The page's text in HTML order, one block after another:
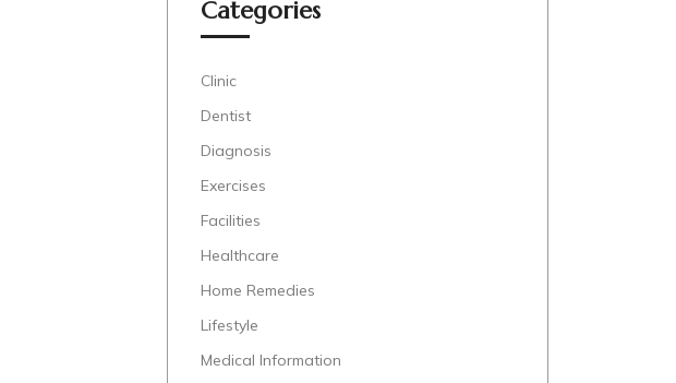
Categories
Clinic
Dentist
Diagnosis
Exercises
Facilities
Healthcare
Home Remedies
Lifestyle
Medical Information